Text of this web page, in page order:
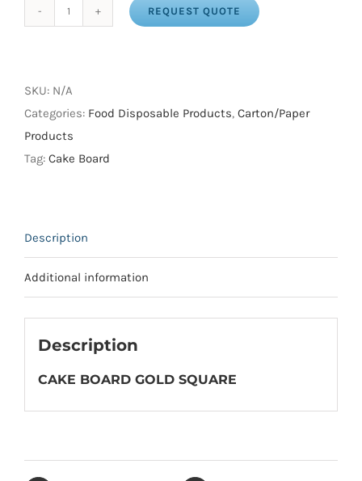
SQUARE
(25/Pack)
quantity
REQUEST QUOTE
SKU: N/A
Categories: Food Disposable Products, Carton/Paper
Products
Tag: Cake Board
Description
Additional information
Description
CAKE BOARD GOLD SQUARE